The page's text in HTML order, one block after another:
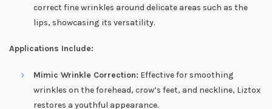
correct fine wrinkles around delicate areas such as the
lips, showcasing its versatility.
Applications Include:
Mimic Wrinkle Correction: Effective for smoothing
wrinkles on the forehead, crow’s feet, and neckline, Liztox
restores a youthful appearance.